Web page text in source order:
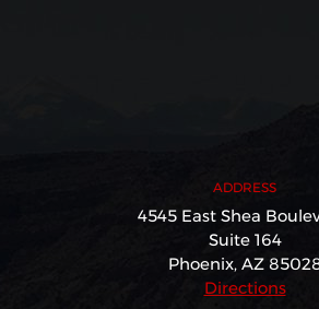
ADDRESS
4545 East Shea
Suite 164
Phoenix, AZ
Directions